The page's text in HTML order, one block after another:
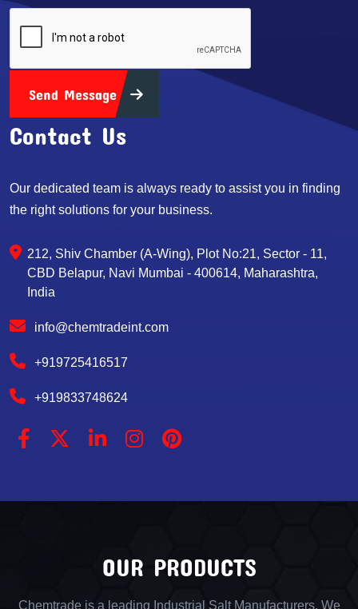
Send Message
Contact Us
Our dedicated team is always ready to assist you in finding
the right solutions for your business.
212, Shiv Chamber (A-Wing), Plot No:21, Sector - 11,
CBD Belapur, Navi Mumbai - 400614, Maharashtra,
India
info@chemtradeint.com
+919725416517
+919833748624
OUR PRODUCTS
Chemtrade is a leading Industrial Salt Manufacturers, We